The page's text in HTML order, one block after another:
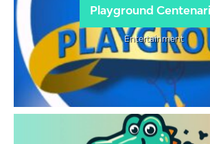
Playground
Entertainment